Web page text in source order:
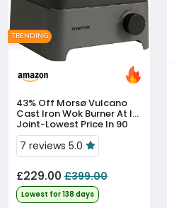
43% Off
Cast Iron Wok Burner At Its
Joint-Lowest Price In 90
Days
7 reviews 5.0
£229.00 £399.00
Lowest for 138 days
TRENDING